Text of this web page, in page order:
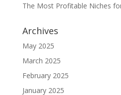
The Most Profitable Niches
Archives
May 2025
March 2025
February 2025
January 2025